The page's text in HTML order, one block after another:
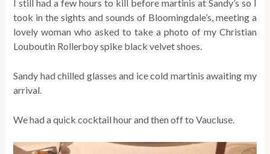
I still had a few hours to kill before martinis at Sandy’s so I
took in the sights and sounds of Bloomingdale’s, meeting a
lovely woman who asked to take a photo of my Christian
Louboutin Rollerboy spike black velvet shoes.
Sandy had chilled glasses and ice cold martinis awaiting my
arrival.
We had a quick cocktail hour and then off to Vaucluse.